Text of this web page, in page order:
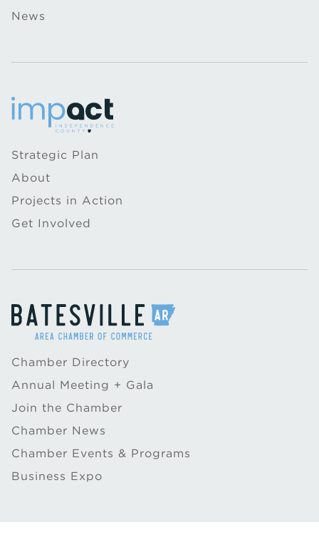
News
Strategic Plan
About
Projects in Action
Get Involved
Chamber Directory
Annual Meeting + Gala
Join the Chamber
Chamber News
Chamber Events & Programs
Business Expo